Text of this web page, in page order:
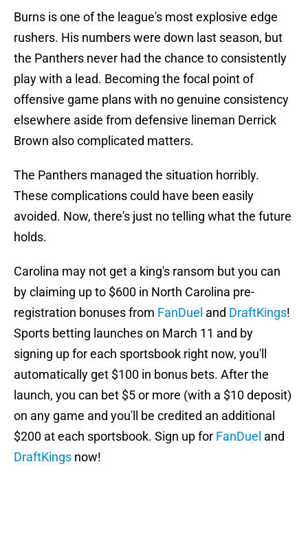
Burns is one of the league's most explosive edge
rushers. His numbers were down last season, but
the Panthers never had the chance to consistently
play with a lead. Becoming the focal point of
offensive game plans with no genuine consistency
elsewhere aside from defensive lineman Derrick
Brown also complicated matters.
The Panthers managed the situation horribly.
These complications could have been easily
avoided. Now, there's just no telling what the future
holds.
Carolina may not get a king's ransom but you can
by claiming up to $600 in North Carolina pre-
registration bonuses from FanDuel and DraftKings!
Sports betting launches on March 11 and by
signing up for each sportsbook right now, you'll
automatically get $100 in bonus bets. After the
launch, you can bet $5 or more (with a $10 deposit)
on any game and you'll be credited an additional
$200 at each sportsbook. Sign up for FanDuel and
DraftKings now!